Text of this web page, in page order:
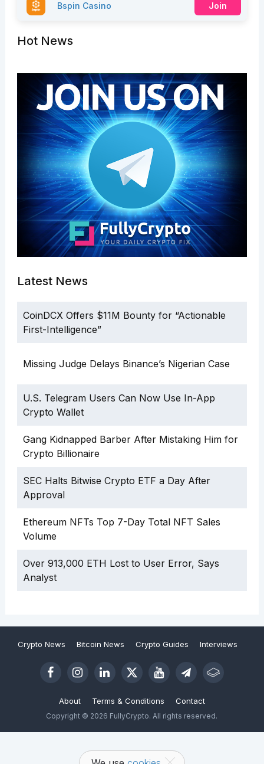
Bspin Casino Join
Hot News
Latest News
CoinDCX Offers $11M Bounty for “Actionable
First-Intelligence”
Missing Judge Delays Binance’s Nigerian Case
U.S. Telegram Users Can Now Use In-App
Crypto Wallet
Gang Kidnapped Barber After Mistaking Him for
Crypto Billionaire
SEC Halts Bitwise Crypto ETF a Day After
Approval
Ethereum NFTs Top 7-Day Total NFT Sales
Volume
Over 913,000 ETH Lost to User Error, Says
Analyst
Crypto News Bitcoin News Crypto Guides Interviews
About Terms & Conditions Contact
Copyright © 2026 FullyCrypto. All rights reserved.